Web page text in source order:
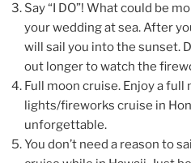
Say “I DO”! What could be
your wedding at sea. After
will sail you into the sunset.
out longer to watch the
Full moon cruise. Enjoy a
lights/fireworks cruise in
unforgettable.
You don’t need a reason to